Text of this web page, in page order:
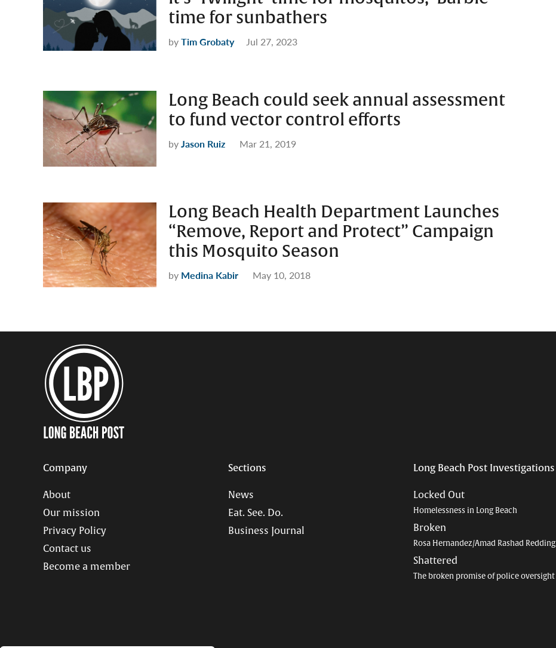
time for sunbathers
byTim Grobaty Jul 27, 2023
Long Beach could seek annual assessment
to fund vector control efforts
byJason Ruiz Mar 21, 2019
Long Beach Health Department Launches
“Remove, Report and Protect” Campaign
this Mosquito Season
by Medina Kabir May 10, 2018
Company
About
Our mission
Privacy Policy
Contact us
Become a member
Sections
News
Eat. See. Do.
Business Journal
Long Beach Post Investigations
Locked Out
Homelessness in Long Beach
Broken
Rosa Hernandez/Amad Rashad Redding
Shattered
The broken promise of police oversight